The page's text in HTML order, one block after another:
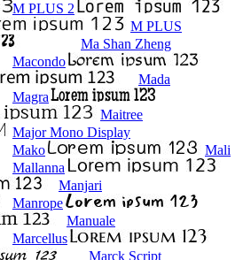
M PLUS 2
M PLUS
Ma Shan Zheng
Macondo
Mada
Magra
Maitree
Major Mono Display
Mako
Mali
Mallanna
Manjari
Manrope
Manuale
Marcellus
Marck Script